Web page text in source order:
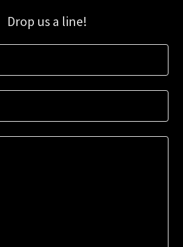
Drop us a line!